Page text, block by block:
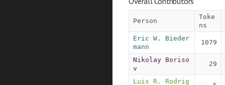
Person
Toke
ns
Eric W. Bieder
mann
1079
Nikolay Boriso
v
29
Luis R. Rodrig